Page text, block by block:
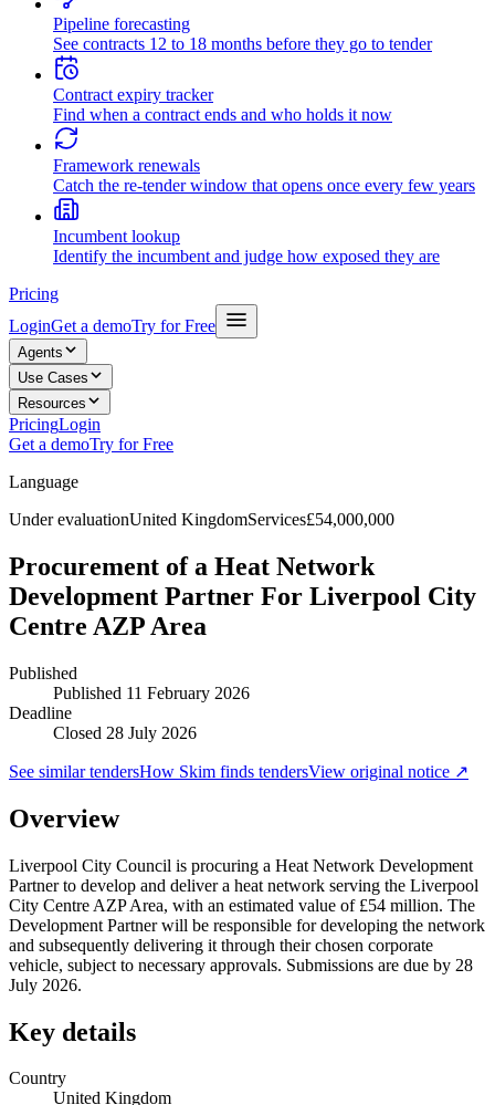
Pipeline forecasting
See contracts 12 to 18 months before they go to tender
Contract expiry tracker
Find when a contract ends and who holds it now
Framework renewals
Catch the re-tender window that opens once every few years
Incumbent lookup
Identify the incumbent and judge how exposed they are
Pricing
LoginGet a demoTry for Free
Agents
Use Cases
Resources
PricingLogin
Get a demoTry for Free
Language
Under evaluationUnited KingdomServices£54,000,000
Procurement of a Heat Network
Development Partner For Liverpool City
Centre AZP Area
Published
Published 11 February 2026
Deadline
Closed 28 July 2026
See similar tendersHow Skim finds tendersView original notice ↗
Overview
Liverpool City Council is procuring a Heat Network Development
Partner to develop and deliver a heat network serving the Liverpool
City Centre AZP Area, with an estimated value of £54 million. The
Development Partner will be responsible for developing the network
and subsequently delivering it through their chosen corporate
vehicle, subject to necessary approvals. Submissions are due by 28
July 2026.
Key details
Country
United Kingdom